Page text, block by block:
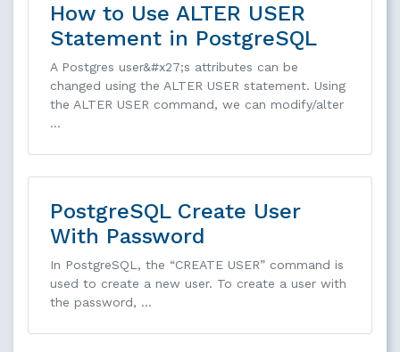
How to Use ALTER USER
Statement in PostgreSQL
A Postgres user&#x27;s attributes can be
changed using the ALTER USER statement. Using
the ALTER USER command, we can modify/alter
…
PostgreSQL Create User
With Password
In PostgreSQL, the “CREATE USER” command is
used to create a new user. To create a user with
the password, …